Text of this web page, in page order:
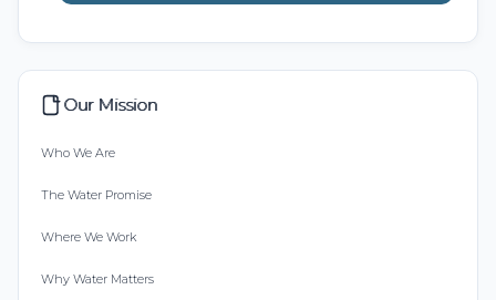
Our Mission
Who We Are
The Water Promise
Where We Work
Why Water Matters